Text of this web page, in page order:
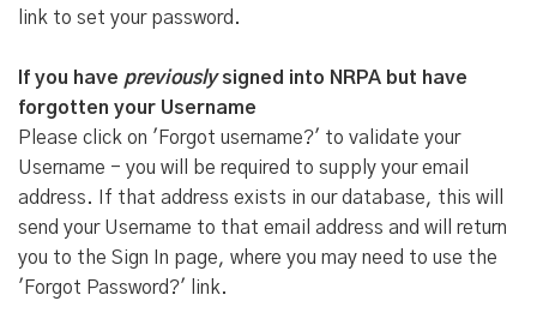
link to set your password.
If you have previouslysigned into NRPA but have
forgotten your Username
Please click on 'Forgot username?' to validate your
Username - you will be required to supply your email
address. If that address exists in our database, this will
send your Username to that email address and will return
you to the Sign In page, where you may need to use the
'Forgot Password?' link.